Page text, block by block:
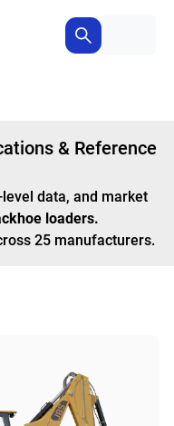
& Reference
data, and market
loaders.
25manufacturers.